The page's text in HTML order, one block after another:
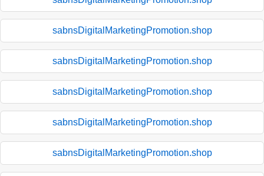
sabnsDigitalMarketingPromotion.shop
sabnsDigitalMarketingPromotion.shop
sabnsDigitalMarketingPromotion.shop
sabnsDigitalMarketingPromotion.shop
sabnsDigitalMarketingPromotion.shop